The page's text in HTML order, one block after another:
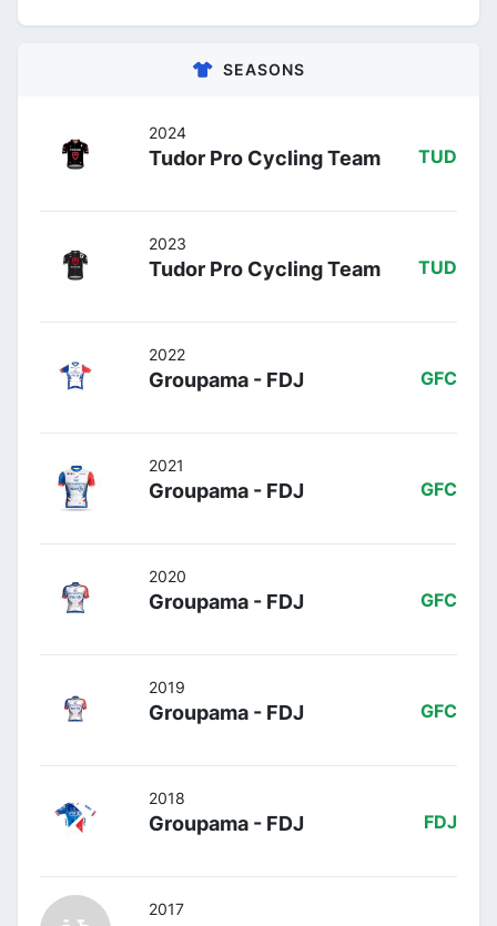
SEASONS
2024
Tudor Pro Cycling Team TUD
2023
Tudor Pro Cycling Team TUD
2022
Groupama - FDJ GFC
2021
Groupama - FDJ GFC
2020
Groupama - FDJ GFC
2019
Groupama - FDJ GFC
2018
Groupama - FDJ FDJ
2017